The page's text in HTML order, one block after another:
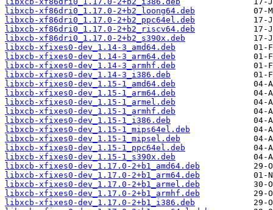
libxcb-xf86dri0_1.17.0-2+b2_loong64.deb
libxcb-xf86dri0_1.17.0-2+b2_ppc64el.deb
libxcb-xf86dri0_1.17.0-2+b2_riscv64.deb
libxcb-xf86dri0_1.17.0-2+b2_s390x.deb
libxcb-xfixes0-dev_1.14-3_amd64.deb
libxcb-xfixes0-dev_1.14-3_arm64.deb
libxcb-xfixes0-dev_1.14-3_armhf.deb
libxcb-xfixes0-dev_1.14-3_i386.deb
libxcb-xfixes0-dev_1.15-1_amd64.deb
libxcb-xfixes0-dev_1.15-1_arm64.deb
libxcb-xfixes0-dev_1.15-1_armel.deb
libxcb-xfixes0-dev_1.15-1_armhf.deb
libxcb-xfixes0-dev_1.15-1_i386.deb
libxcb-xfixes0-dev_1.15-1_mips64el.deb
libxcb-xfixes0-dev_1.15-1_mipsel.deb
libxcb-xfixes0-dev_1.15-1_ppc64el.deb
libxcb-xfixes0-dev_1.15-1_s390x.deb
libxcb-xfixes0-dev_1.17.0-2+b1_amd64.deb
libxcb-xfixes0-dev_1.17.0-2+b1_arm64.deb
libxcb-xfixes0-dev_1.17.0-2+b1_armel.deb
libxcb-xfixes0-dev_1.17.0-2+b1_armhf.deb
libxcb-xfixes0-dev_1.17.0-2+b1_i386.deb